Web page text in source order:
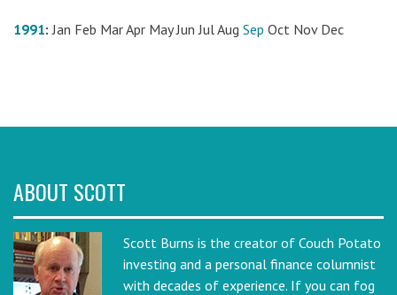
1991: Jan Feb MarApr May Jun JulAug Sep Oct Nov Dec
ABOUT SCOTT
Scott Burns is the creator of Couch Potato
investing and a personal finance columnist
with decades of experience. If you can fog